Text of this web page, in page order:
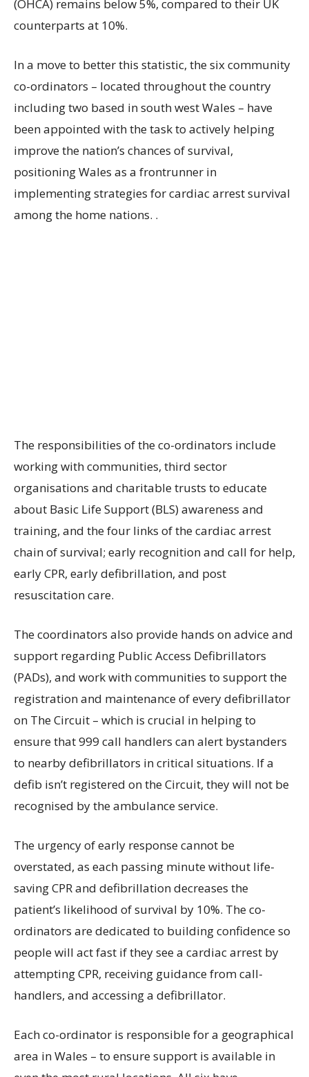
(OHCA) remains below 5%, compared to their UK
counterparts at 10%.
In a move to better this statistic, the six community
co-ordinators – located throughout the country
including two based in south west Wales – have
been appointed with the task to actively helping
improve the nation’s chances of survival,
positioning Wales as a frontrunner in
implementing strategies for cardiac arrest survival
among the home nations. .
The responsibilities of the co-ordinators include
working with communities, third sector
organisations and charitable trusts to educate
about Basic Life Support (BLS) awareness and
training, and the four links of the cardiac arrest
chain of survival; early recognition and call for help,
early CPR, early defibrillation, and post
resuscitation care.
The coordinators also provide hands on advice and
support regarding Public Access Defibrillators
(PADs), and work with communities to support the
registration and maintenance of every defibrillator
on The Circuit – which is crucial in helping to
ensure that 999 call handlers can alert bystanders
to nearby defibrillators in critical situations. If a
defib isn’t registered on the Circuit, they will not be
recognised by the ambulance service.
The urgency of early response cannot be
overstated, as each passing minute without life-
saving CPR and defibrillation decreases the
patient’s likelihood of survival by 10%. The co-
ordinators are dedicated to building confidence so
people will act fast if they see a cardiac arrest by
attempting CPR, receiving guidance from call-
handlers, and accessing a defibrillator.
Each co-ordinator is responsible for a geographical
area in Wales – to ensure support is available in